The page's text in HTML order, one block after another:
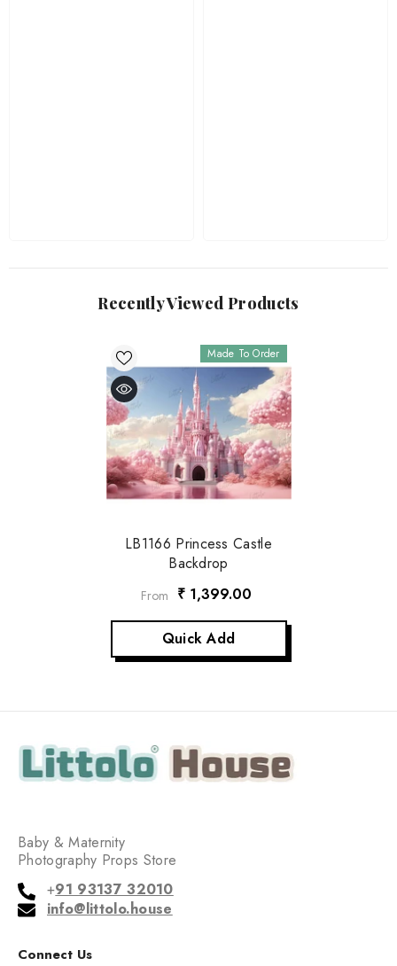
Recently Viewed Products
Made To Order
LB1166 Princess Castle
Backdrop
From ₹ 1,399.00
Quick Add
Baby & Maternity
Photography Props Store
+91 93137 32010
info@littolo.house
Connect Us